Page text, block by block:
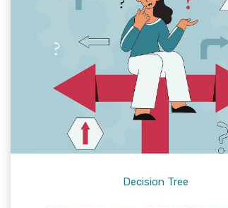
Decision Tree